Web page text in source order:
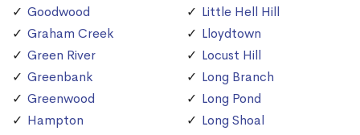
Goodwood
Graham Creek
Green River
Greenbank
Greenwood
Hampton
Little Hell Hill
Lloydtown
Locust Hill
Long Branch
Long Pond
Long Shoal